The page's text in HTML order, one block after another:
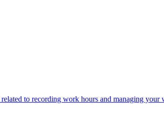
to recording work hours and managing your